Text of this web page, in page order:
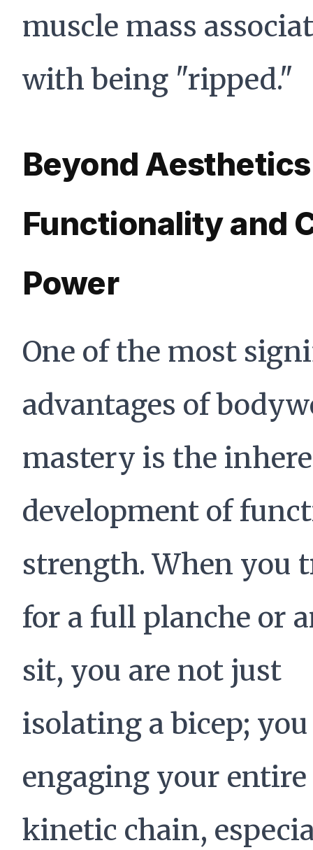
muscle mass
with being "ripped."
Beyond
Functionality and
Power
One of the most
advantages of
mastery is the
development of
strength. When you
for a full planche or
sit, you are not just
isolating a bicep; you
engaging your entire
kinetic chain,